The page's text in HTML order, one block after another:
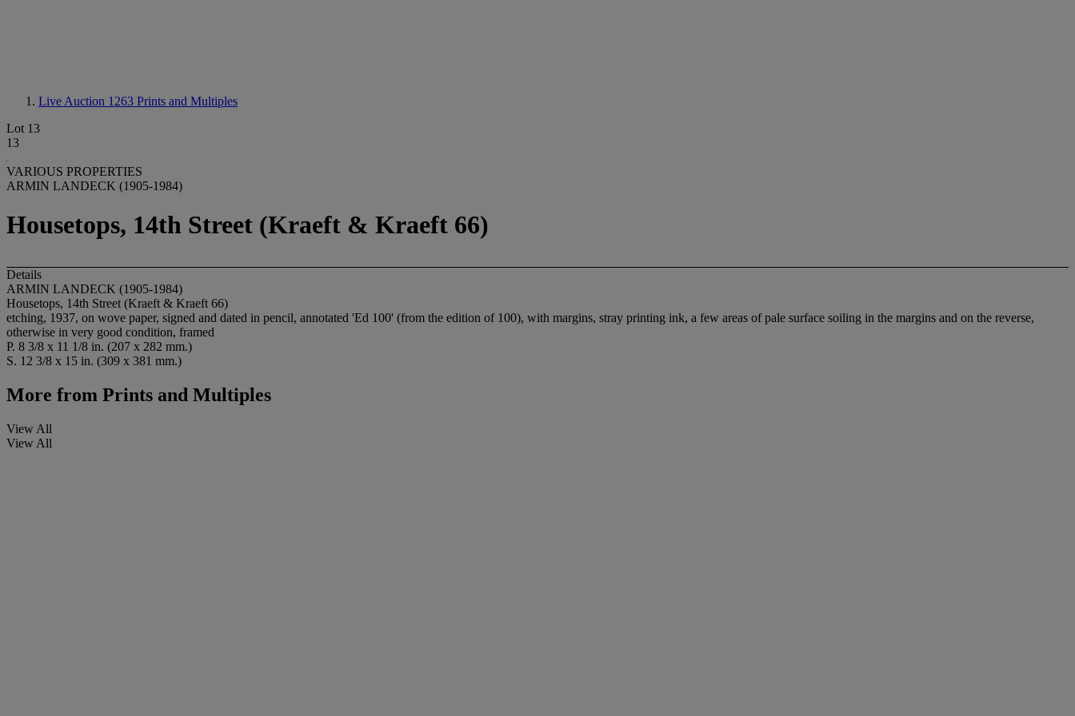
Live Auction 1263 Prints and Multiples
Lot 13
13
VARIOUS PROPERTIES
ARMIN LANDECK (1905-1984)
Housetops, 14th Street (Kraeft & Kraeft 66)
Details
ARMIN LANDECK (1905-1984)
Housetops, 14th Street (Kraeft & Kraeft 66)
etching, 1937, on wove paper, signed and dated in pencil, annotated 'Ed 100' (from the edition of 100), with margins, stray printing ink, a few areas of pale surface soiling in the margins and on the reverse,
otherwise in very good condition, framed
P. 8 3/8 x 11 1/8 in. (207 x 282 mm.)
S. 12 3/8 x 15 in. (309 x 381 mm.)
More from Prints and Multiples
View All
View All